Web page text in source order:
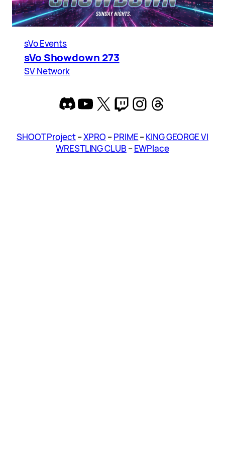
sVo Events
sVo Showdown 273
SV Network
Discord
YouTube
X Twitch
Instagram
Threads
SHOOT Project–XPRO –PRIME–KING GEORGE VI
WRESTLING CLUB –EWPlace